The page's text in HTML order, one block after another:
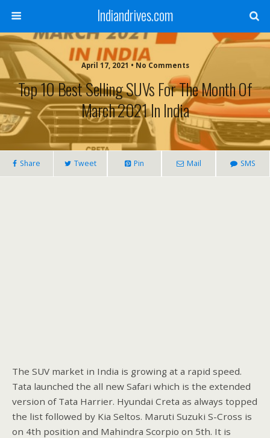
Indiandrives.com
April 17, 2021 • No Comments
Top 10 Best Selling SUVs For The Month Of
March 2021 In India
Share Tweet Pin Mail SMS
The SUV market in India is growing at a rapid speed.
Tata launched the all new Safari which is the extended
version of Tata Harrier. Hyundai Creta as always topped
the list followed by Kia Seltos. Maruti Suzuki S-Cross is
on 4th position and Mahindra Scorpio on 5th. It is